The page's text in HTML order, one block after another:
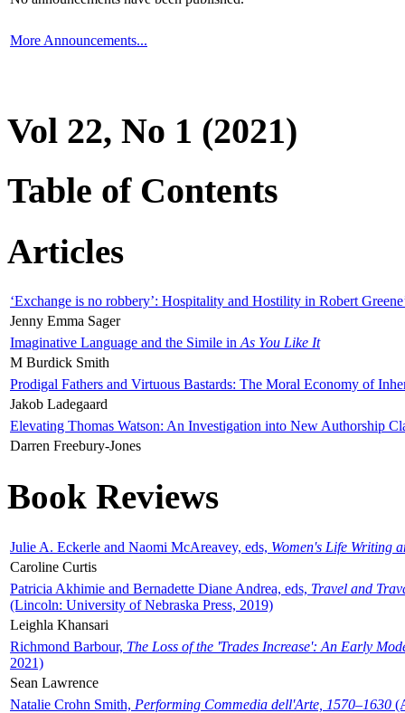
More Announcements...
Vol 22, No 1 (2021)
Table of Contents
Articles
‘Exchange is no robbery’: Hospitality and Hostility in Robert
Jenny Emma Sager
Imaginative Language and the Simile in As You Like It
M Burdick Smith
Prodigal Fathers and Virtuous Bastards: The Moral Economy of
Jakob Ladegaard
Elevating Thomas Watson: An Investigation into New Authorship
Darren Freebury-Jones
Book Reviews
Julie A. Eckerle and Naomi McAreavey, eds, Women's Life Writing
Caroline Curtis
Patricia Akhimie and Bernadette Diane Andrea, eds, Travel and
(Lincoln: University of Nebraska Press, 2019)
Leighla Khansari
Richmond Barbour, The Loss of the 'Trades Increase': An Early
2021)
Sean Lawrence
Natalie Crohn Smith, Performing Commedia dell'Arte, 1570–1630